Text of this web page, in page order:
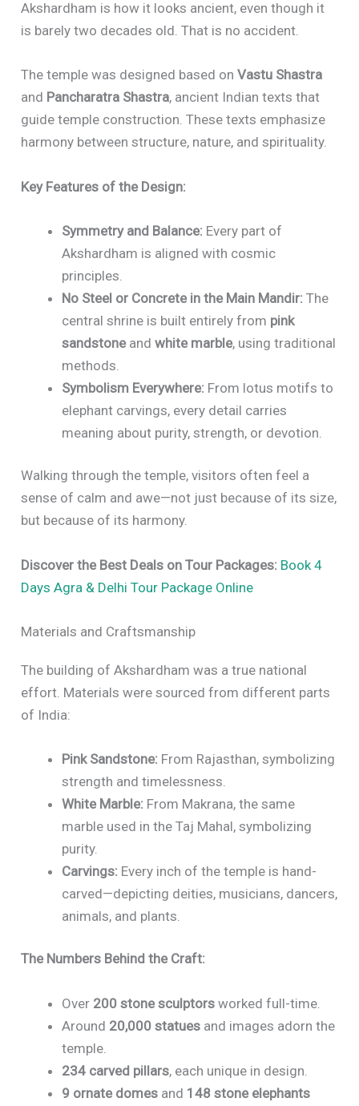
Akshardham is how it looks ancient, even though it
is barely two decades old. That is no accident.
The temple was designed based onVastu Shastra
and Pancharatra Shastra, ancient Indian texts that
guide temple construction. These texts emphasize
harmony between structure, nature, and spirituality.
Key Features of the Design:
Symmetry and Balance: Every part of
Akshardham is aligned with cosmic
principles.
No Steel or Concrete in the Main Mandir: The
central shrine is built entirely from pink
sandstoneandwhite marble, using traditional
methods.
Symbolism Everywhere: From lotus motifs to
elephant carvings, every detail carries
meaning about purity, strength, or devotion.
Walking through the temple, visitors often feel a
sense of calm and awe—not just because of its size,
but because of its harmony.
Discover the Best Deals on Tour Packages: Book 4
Days Agra & Delhi Tour Package Online
Materials and Craftsmanship
The building of Akshardham was a true national
effort. Materials were sourced from different parts
of India:
Pink Sandstone: From Rajasthan, symbolizing
strength and timelessness.
White Marble: From Makrana, the same
marble used in the Taj Mahal, symbolizing
purity.
Carvings: Every inch of the temple is hand-
carved—depicting deities, musicians, dancers,
animals, and plants.
The Numbers Behind the Craft:
Over 200 stone sculptors worked full-time.
Around 20,000 statues and images adorn the
temple.
234 carved pillars, each unique in design.
9 ornate domes and 148 stone elephants